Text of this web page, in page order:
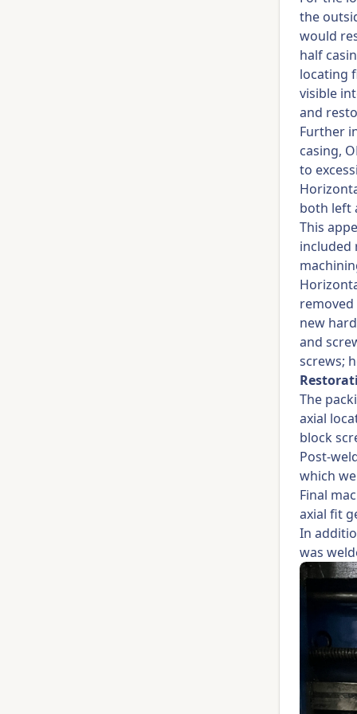
the
would
half
locating
visible
and
Further
casing,
to
both left
This
included
new
and
screws;
The
axial
block
Post-
which
Final
axial fit
In
was